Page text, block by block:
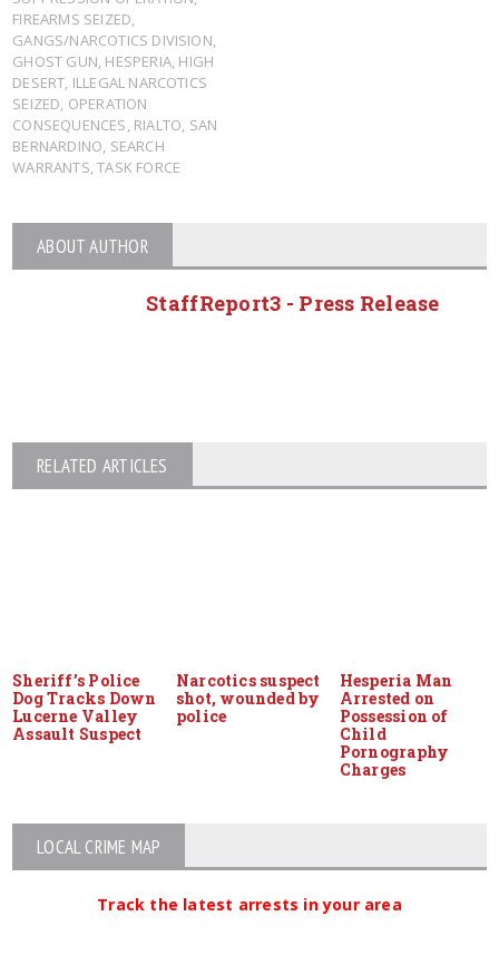
FIREARMS SEIZED
GANGS/NARCOTICS DIVISION
GHOST GUN HESPERIA, HIGH
DESERT ILLEGAL NARCOTICS
SEIZED OPERATION
CONSEQUENCES RIALTO SAN
BERNARDINO SEARCH
WARRANTS ,TASK FORCE
ABOUT AUTHOR
StaffReport3 - Press Release
RELATED ARTICLES
Sheriff’s Police
Dog Tracks Down
Lucerne Valley
Assault Suspect
Narcotics suspect
shot, wounded by
police
Hesperia Man
Arrested on
Possession of
Child
Pornography
Charges
LOCAL CRIME MAP
Track the latest arrests in your area